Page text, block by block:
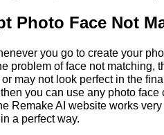
Photo Face Not
you go to create your
problem of face not matching,
may not look perfect in the
you can use any photo
Remake AI website works
a perfect way.